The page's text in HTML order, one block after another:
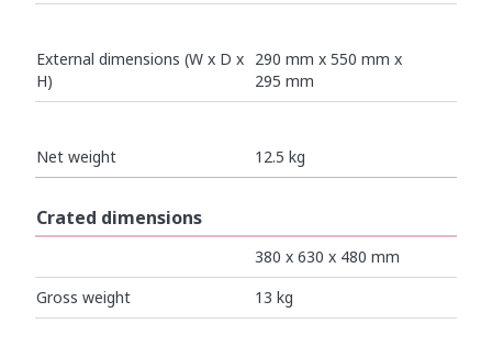
External dimensions (W x D x
H)
290 mm x 550 mm x
295 mm
Net weight 12.5 kg
Crated dimensions
380 x 630 x 480 mm
Gross weight
13 kg